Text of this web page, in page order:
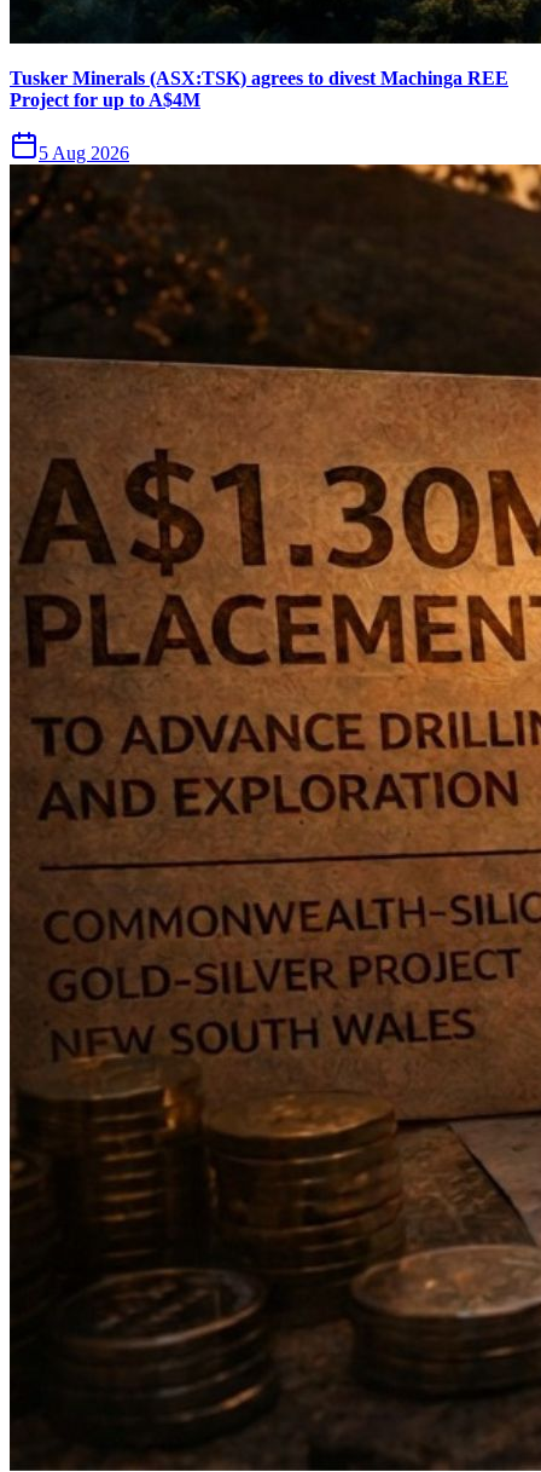
Tusker Minerals (ASX:TSK) agrees to divest Machinga REE
Project for up to A$4M
5 Aug 2026